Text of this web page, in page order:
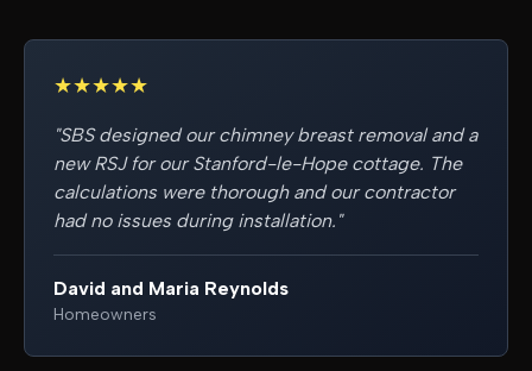
★★★★★
"SBS designed our chimney breast removal and a
new RSJ for our Stanford-le-Hope cottage. The
calculations were thorough and our contractor
had no issues during installation. "
David and Maria Reynolds
Homeowners